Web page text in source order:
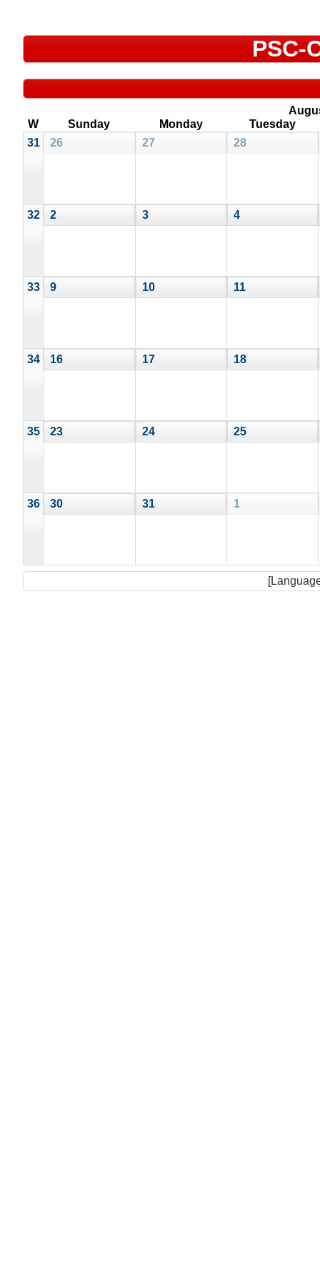
PSC-
W
Sunday Monday
Tuesday
31
26 27 28
32 2 3 4
33 9 10 11
34 16 17 18
35 23 24 25
36 30 31 1